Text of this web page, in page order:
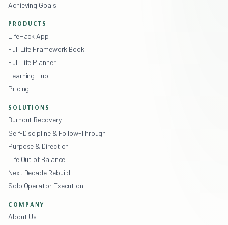
Achieving Goals
PRODUCTS
LifeHack App
Full Life Framework Book
Full Life Planner
Learning Hub
Pricing
SOLUTIONS
Burnout Recovery
Self-Discipline & Follow-Through
Purpose & Direction
Life Out of Balance
Next Decade Rebuild
Solo Operator Execution
COMPANY
About Us